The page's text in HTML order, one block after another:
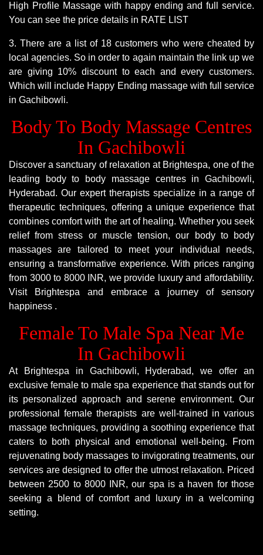
High Profile Massage with happy ending and full service.
You can see the price details in RATE LIST
3. There are a list of 18 customers who were cheated by
local agencies. So in order to again maintain the link up we
are giving 10% discount to each and every customers.
Which will include Happy Ending massage with full service
in Gachibowli.
Body To Body Massage Centres
In Gachibowli
Discover a sanctuary of relaxation at Brightespa, one of the
leading body to body massage centres in Gachibowli,
Hyderabad. Our expert therapists specialize in a range of
therapeutic techniques, offering a unique experience that
combines comfort with the art of healing. Whether you seek
relief from stress or muscle tension, our body to body
massages are tailored to meet your individual needs,
ensuring a transformative experience. With prices ranging
from 3000 to 8000 INR, we provide luxury and affordability.
Visit Brightespa and embrace a journey of sensory
happiness .
Female To Male Spa Near Me
In Gachibowli
At Brightespa in Gachibowli, Hyderabad, we offer an
exclusive female to male spa experience that stands out for
its personalized approach and serene environment. Our
professional female therapists are well-trained in various
massage techniques, providing a soothing experience that
caters to both physical and emotional well-being. From
rejuvenating body massages to invigorating treatments, our
services are designed to offer the utmost relaxation. Priced
between 2500 to 8000 INR, our spa is a haven for those
seeking a blend of comfort and luxury in a welcoming
setting.